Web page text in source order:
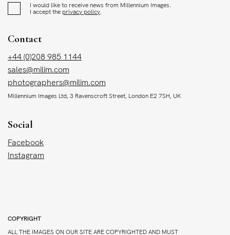
I would like to receive news from Millennium Images.
I accept the privacy policy.
Contact
+44 (0)208 985 1144
sales@milim.com
photographers@milim.com
Millennium Images Ltd, 3 Ravenscroft Street, London E2 7SH, UK
Social
Facebook
Instagram
COPYRIGHT
ALL THE IMAGES ON OUR SITE ARE COPYRIGHTED AND MUST